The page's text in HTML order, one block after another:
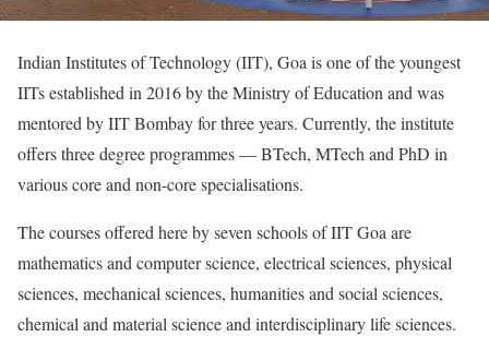
Indian Institutes of Technology (IIT), Goa is one of the youngest
IITs established in 2016 by the Ministry of Education and was
mentored by IIT Bombay for three years. Currently, the institute
offers three degree programmes — BTech, MTech and PhD in
various core and non-core specialisations.
The courses offered here by seven schools of IIT Goa are
mathematics and computer science, electrical sciences, physical
sciences, mechanical sciences, humanities and social sciences,
chemical and material science and interdisciplinary life sciences.